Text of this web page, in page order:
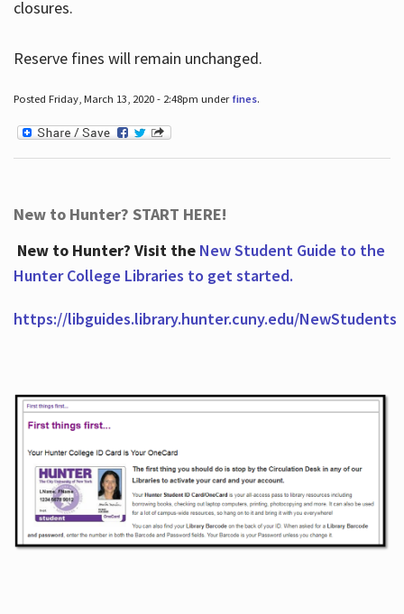
closures.
Reserve fines will remain unchanged.
Posted Friday, March 13, 2020 - 2:48pm under fines.
New to Hunter? START HERE!
New to Hunter? Visit the New Student Guide to the
Hunter College Libraries to get started.
https://libguides.library.hunter.cuny.edu/NewStudents